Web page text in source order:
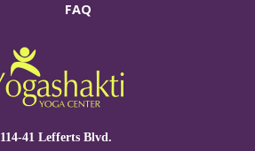
FAQ
114-41 Lefferts Blvd.